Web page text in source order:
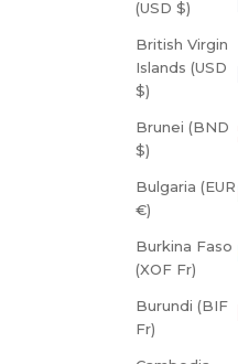
(USD $)
British Virgin
Islands (USD
$)
Brunei (BND
$)
Bulgaria (EUR
€)
Burkina Faso
(XOF Fr)
Burundi (BIF
Fr)